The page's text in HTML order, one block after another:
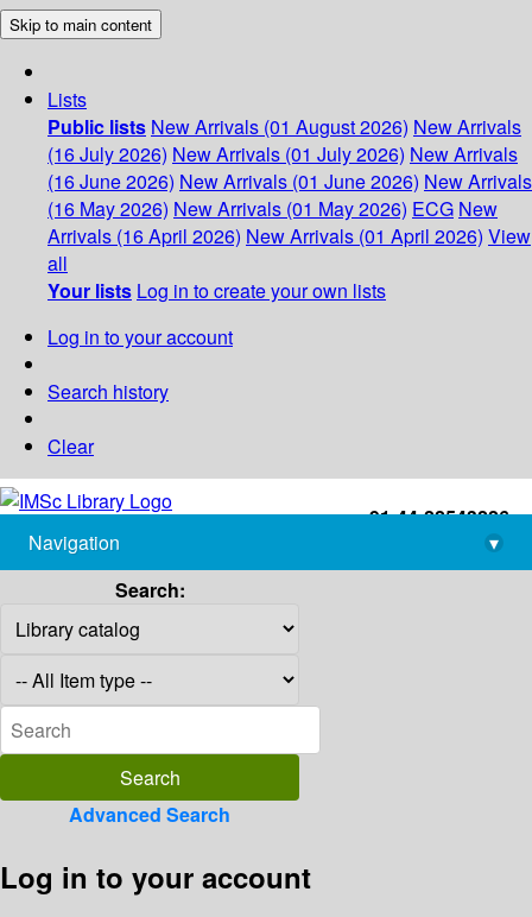
Skip to main content
Lists
Public lists New Arrivals (01 August 2026) New Arrivals
(16 July 2026) New Arrivals (01 July 2026) New Arrivals
(16 June 2026) New Arrivals (01 June 2026) New Arrivals
(16 May 2026) New Arrivals (01 May 2026) ECG New
Arrivals (16 April 2026) New Arrivals (01 April 2026) View
all
Your lists Log in to create your own lists
Log in to your account
Search history
Clear
+91-44-22543226
library@imsc.res.in
Navigation
▾
Search:
Advanced Search
Log in to your account